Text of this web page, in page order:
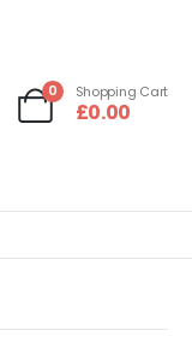
0 Shopping Cart
£0.00